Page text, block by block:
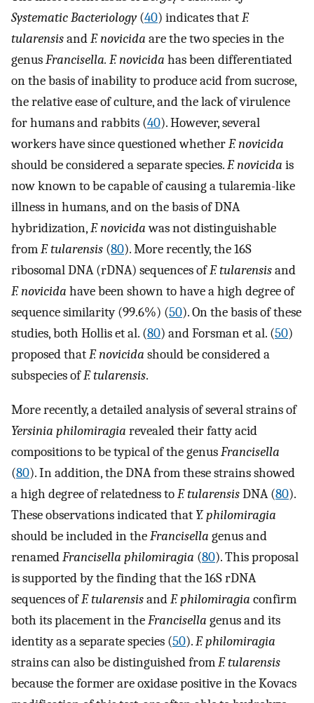
Systematic Bacteriology(40) indicates thatF.
tularensisandF. novicida are the two species in the
genusFrancisella. F. novicida has been differentiated
on the basis of inability to produce acid from sucrose,
the relative ease of culture, and the lack of virulence
for humans and rabbits (40). However, several
workers have since questioned whetherF. novicida
should be considered a separate species.F. novicida is
now known to be capable of causing a tularemia-like
illness in humans, and on the basis of DNA
hybridization,F. novicidawas not distinguishable
fromF. tularensis (80). More recently, the 16S
ribosomal DNA (rDNA) sequences ofF. tularensisand
F. novicida have been shown to have a high degree of
sequence similarity (99.6%) (50). On the basis of these
studies, both Hollis et al. (80) and Forsman et al. (50)
proposed thatF. novicida should be considered a
subspecies ofF. tularensis.
More recently, a detailed analysis of several strains of
Yersinia philomiragia revealed their fatty acid
compositions to be typical of the genusFrancisella
(80). In addition, the DNA from these strains showed
a high degree of relatedness toF. tularensisDNA (80).
These observations indicated that Y. philomiragia
should be included in theFrancisella genus and
renamedFrancisella philomiragia (80). This proposal
is supported by the finding that the 16S rDNA
sequences ofF. tularensisandF. philomiragia confirm
both its placement in theFrancisella genus and its
identity as a separate species (50).F. philomiragia
strains can also be distinguished fromF. tularensis
because the former are oxidase positive in the Kovacs